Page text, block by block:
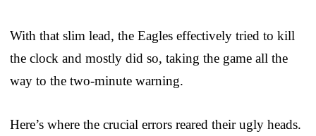
With that slim lead, the Eagles effectively tried to kill
the clock and mostly did so, taking the game all the
way to the two-minute warning.
Here’s where the crucial errors reared their ugly heads.